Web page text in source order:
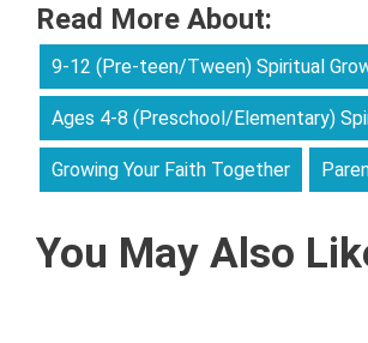
Read More About:
9-12 (Pre-teen/Tween) Spiritual
Ages 4-8 (Preschool/Elementary)
Growing Your Faith Together
You May Also